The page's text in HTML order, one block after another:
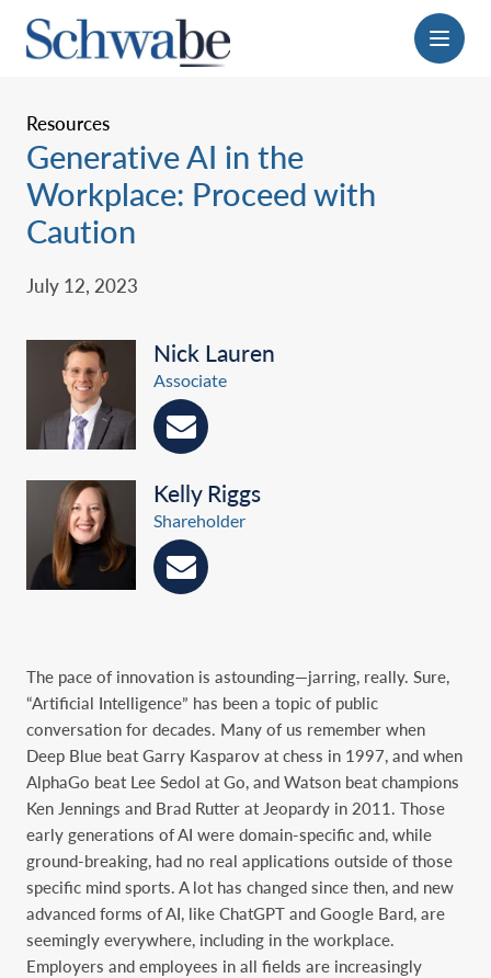
Menu
Resources
Generative AI in the
Workplace: Proceed with
Caution
July 12, 2023
Nick Lauren
Associate
Kelly Riggs
Shareholder
The pace of innovation is astounding—jarring, really. Sure,
“Artificial Intelligence” has been a topic of public
conversation for decades. Many of us remember when
Deep Blue beat Garry Kasparov at chess in 1997, and when
AlphaGo beat Lee Sedol at Go, and Watson beat champions
Ken Jennings and Brad Rutter at Jeopardy in 2011. Those
early generations of AI were domain-specific and, while
ground-breaking, had no real applications outside of those
specific mind sports. A lot has changed since then, and new
advanced forms of AI, like ChatGPT and Google Bard, are
seemingly everywhere, including in the workplace.
Employers and employees in all fields are increasingly